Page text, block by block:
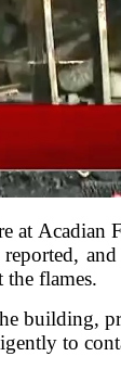
at
the flames.
building,
to